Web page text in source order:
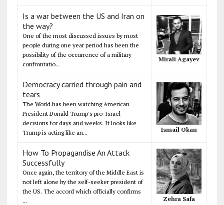
Is a war between the US and Iran on
the way?
One of the most discussed issues by most
people during one year period has been the
possibility of the occurrence of a military
confrontatio...
Mirali Agayev
Democracy carried through pain and
tears
The World has been watching American
President Donald Trump's pro-Israel
decisions for days and weeks. It looks like
Trump is acting like an...
Ismail Okan
How To Propagandise An Attack
Successfully
Once again, the territory of the Middle East is
not left alone by the self-seeker president of
the US. The accord which officially confirms
...
Zehra Safa